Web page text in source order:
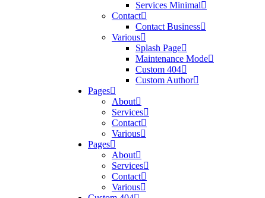
Services Minimal
Contact
Contact Business
Various
Splash Page
Maintenance Mode
Custom 404
Custom Author
Pages
About
Services
Contact
Various
Pages
About
Services
Contact
Various